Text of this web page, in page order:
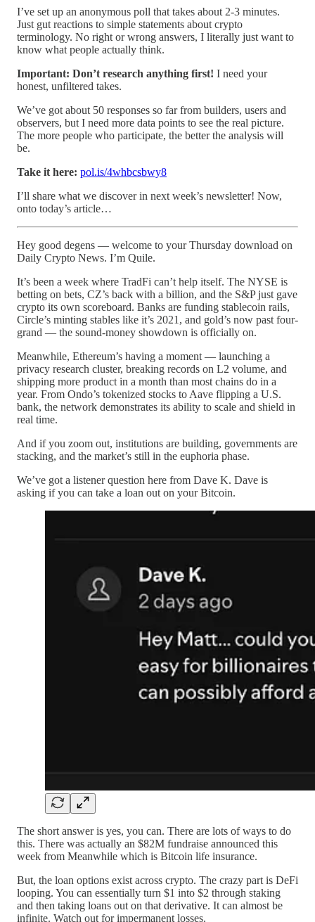
I’ve set up an anonymous poll that takes about 2-3 minutes.
Just gut reactions to simple statements about crypto
terminology. No right or wrong answers, I literally just want to
know what people actually think.
Important: Don’t research anything first! I need your
honest, unfiltered takes.
We’ve got about 50 responses so far from builders, users and
observers, but I need more data points to see the real picture.
The more people who participate, the better the analysis will
be.
Take it here: pol.is/4whbcsbwy8
I’ll share what we discover in next week’s newsletter! Now,
onto today’s article…
Hey good degens — welcome to your Thursday download on
Daily Crypto News. I’m Quile.
It’s been a week where TradFi can’t help itself. The NYSE is
betting on bets, CZ’s back with a billion, and the S&P just gave
crypto its own scoreboard. Banks are funding stablecoin rails,
Circle’s minting stables like it’s 2021, and gold’s now past four-
grand — the sound-money showdown is officially on.
Meanwhile, Ethereum’s having a moment — launching a
privacy research cluster, breaking records on L2 volume, and
shipping more product in a month than most chains do in a
year. From Ondo’s tokenized stocks to Aave flipping a U.S.
bank, the network demonstrates its ability to scale and shield in
real time.
And if you zoom out, institutions are building, governments are
stacking, and the market’s still in the euphoria phase.
We’ve got a listener question here from Dave K. Dave is
asking if you can take a loan out on your Bitcoin.
The short answer is yes, you can. There are lots of ways to do
this. There was actually an $82M fundraise announced this
week from Meanwhile which is Bitcoin life insurance.
But, the loan options exist across crypto. The crazy part is DeFi
looping. You can essentially turn $1 into $2 through staking
and then taking loans out on that derivative. It can almost be
infinite. Watch out for impermanent losses.